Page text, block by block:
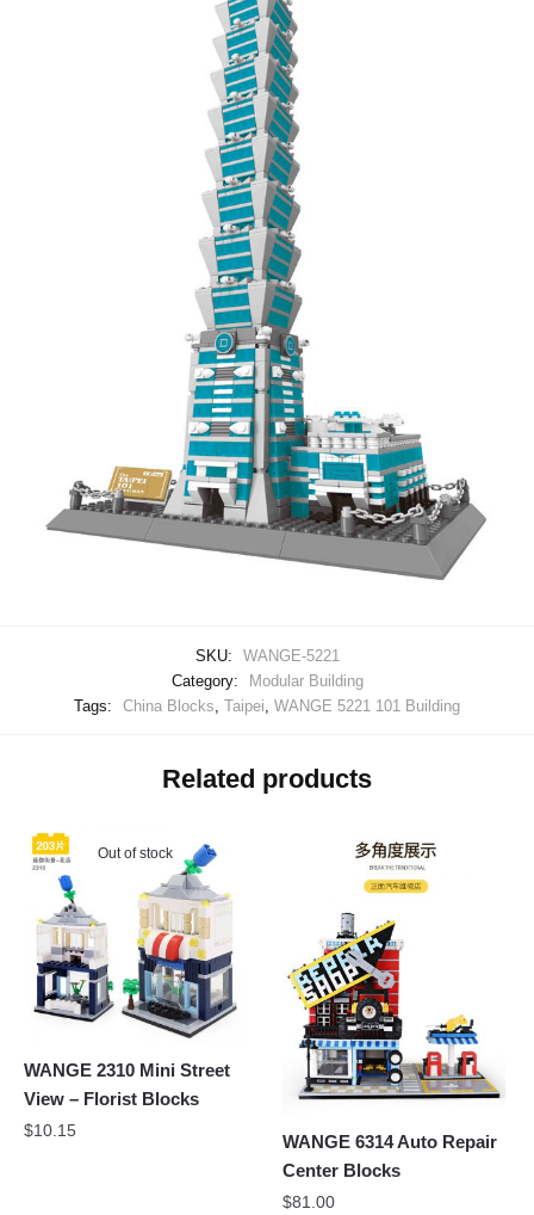
SKU:
WANGE-5221
Category:
Modular Building
Tags:
China Blocks Taipei WANGE 5221 101 Building
Related products
Out of stock
WANGE 2310 Mini Street
View – Florist Blocks
$10.15
WANGE 6314 Auto Repair
Center Blocks
$81.00